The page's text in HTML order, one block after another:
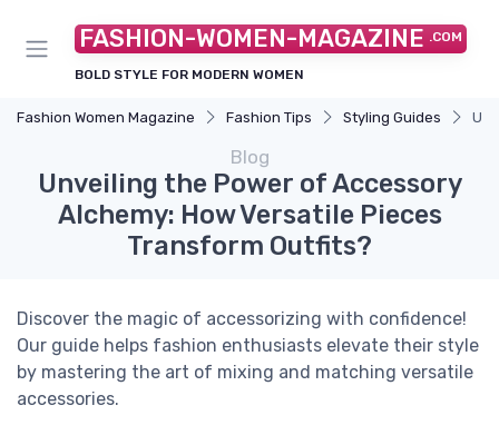
FASHION-WOMEN-MAGAZINE .COM
BOLD STYLE FOR MODERN WOMEN
Fashion Women Magazine Fashion Tips Styling Guides
Blog
Unveiling the Power of Accessory
Alchemy: How Versatile Pieces
Transform Outfits?
Discover the magic of accessorizing with confidence!
Our guide helps fashion enthusiasts elevate their style
by mastering the art of mixing and matching versatile
accessories.